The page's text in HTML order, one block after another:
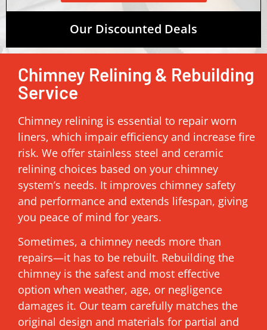
Our Discounted Deals
Chimney Relining & Rebuilding
Service
Chimney relining is essential to repair worn
liners, which impair efficiency and increase fire
risk. We offer stainless steel and ceramic
relining choices based on your chimney
system’s needs. It improves chimney safety
and performance and extends lifespan, giving
you peace of mind for years.
Sometimes, a chimney needs more than
repairs—it has to be rebuilt. Rebuilding the
chimney is the safest and most effective
option when weather, age, or negligence
damages it. Our team carefully matches the
original design and materials for partial and